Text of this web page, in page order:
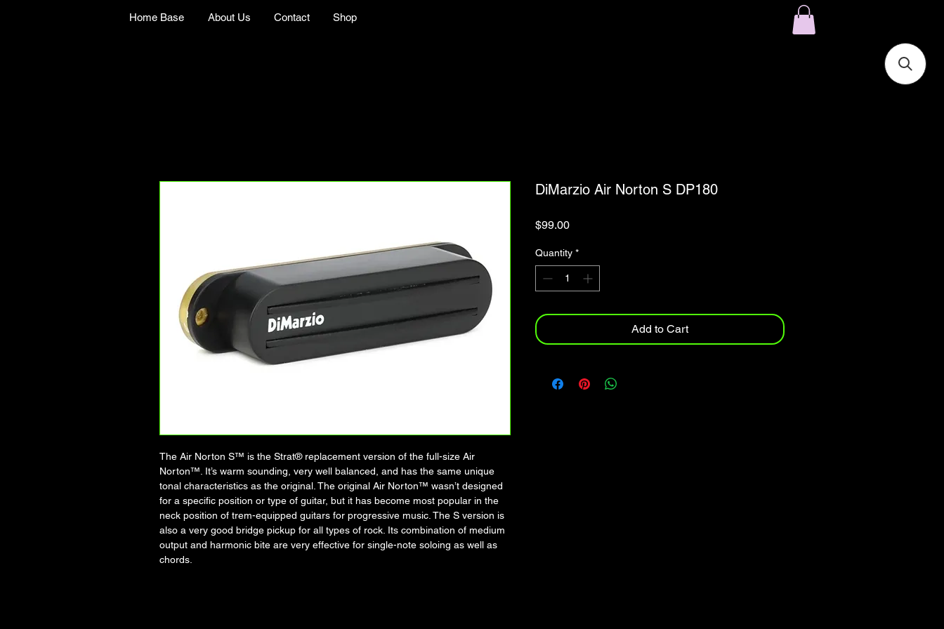
Home Base About Us Contact Shop
The Air Norton S™ is the Strat® replacement version of the full-size Air
Norton™. It’s warm sounding, very well balanced, and has the same unique
tonal characteristics as the original. The original Air Norton™ wasn’t designed
for a specific position or type of guitar, but it has become most popular in the
neck position of trem-equipped guitars for progressive music. The S version is
also a very good bridge pickup for all types of rock. Its combination of medium
output and harmonic bite are very effective for single-note soloing as well as
chords.
DiMarzio Air Norton S DP180
$99.00Price
Quantity *
Add to Cart